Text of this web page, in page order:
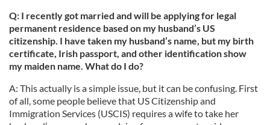
Q: I recently got married and will be applying for legal
permanent residence based on my husband’s US
citizenship. I have taken my husband’s name, but my birth
certificate, Irish passport, and other identification show
my maiden name. What do I do?
A: This actually is a simple issue, but it can be confusing. First
of all, some people believe that US Citizenship and
Immigration Services (USCIS) requires a wife to take her